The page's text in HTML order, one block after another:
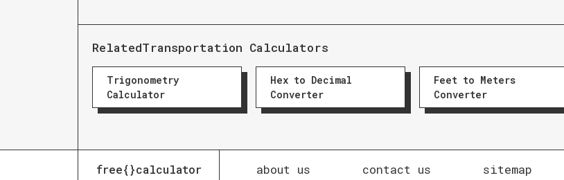
RelatedTransportation Calculators
Trigonometry
Calculator
Hex to Decimal
Converter
Feet to Meters
Converter
free{}calculator about us contact us sitemap